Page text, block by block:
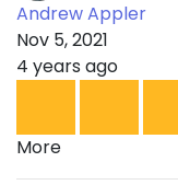
Andrew Appler
Nov 5, 2021
4 years ago
More